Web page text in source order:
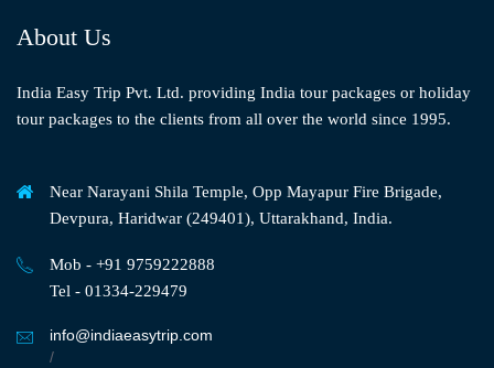
About Us
India Easy Trip Pvt. Ltd. providing India tour packages or holiday
tour packages to the clients from all over the world since 1995.
Near Narayani Shila Temple, Opp Mayapur Fire Brigade,
Devpura, Haridwar (249401), Uttarakhand, India.
Mob - +91 9759222888
Tel - 01334-229479
info@indiaeasytrip.com
/